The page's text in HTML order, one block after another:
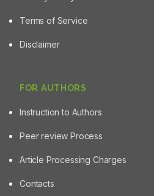
Terms of Service
Disclaimer
FOR AUTHORS
Instruction to Authors
Peer review Process
Article Processing Charges
Contacts